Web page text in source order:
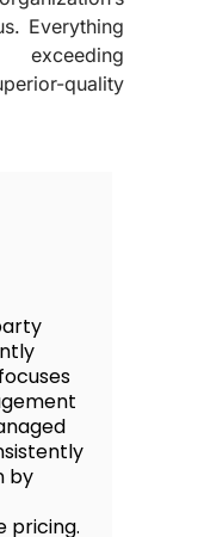
Everything
quality
by
pricing.